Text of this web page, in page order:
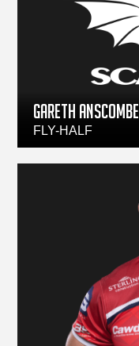
Gareth Anscombe
FLY-HALF